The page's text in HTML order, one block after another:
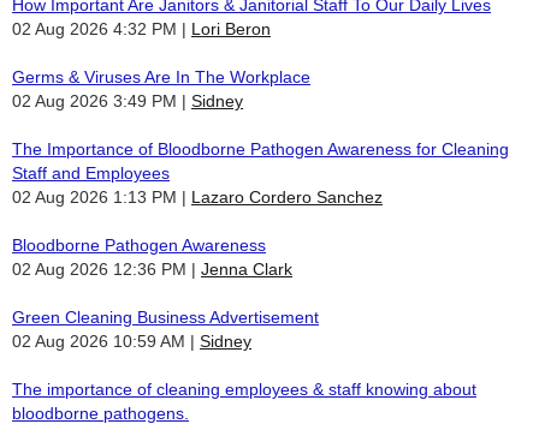
How Important Are Janitors & Janitorial Staff To Our Daily Lives
02 Aug 2026 4:32 PM
Lori Beron
Germs & Viruses Are In The Workplace
02 Aug 2026 3:49 PM
Sidney
The Importance of Bloodborne Pathogen Awareness for Cleaning
Staff and Employees
02 Aug 2026 1:13 PM
Lazaro Cordero Sanchez
Bloodborne Pathogen Awareness
02 Aug 2026 12:36 PM
Jenna Clark
Green Cleaning Business Advertisement
02 Aug 2026 10:59 AM
Sidney
The importance of cleaning employees & staff knowing about
bloodborne pathogens.